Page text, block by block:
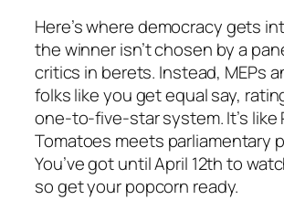
Here’s where democracy gets
the winner isn’t chosen by a
critics in berets. Instead, MEPs
folks like you get equal say,
one-to-five-star system. It’s like
Tomatoes meets parliamentary
You’ve got until April 12th to
so get your popcorn ready.